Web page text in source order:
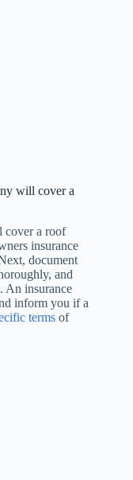
will cover a
cover a roof
insurance
document
and
An insurance
inform you if a
terms of